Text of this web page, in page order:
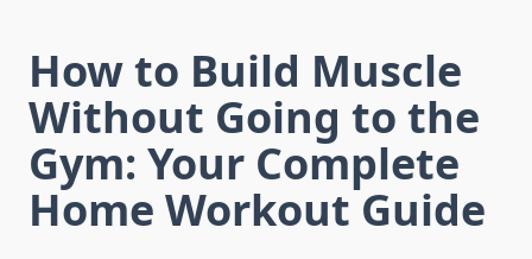
How to Build Muscle
Without Going to the
Gym: Your Complete
Home Workout Guide